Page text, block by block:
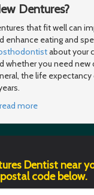
Dentures?
that fit well can
enhance eating and
about your
whether you need new
the life
read more
Dentist near
postal code below.